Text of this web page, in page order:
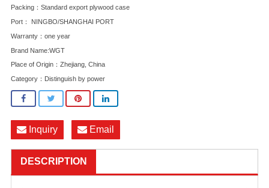
Packing：Standard export plywood case
Port： NINGBO/SHANGHAI PORT
Warranty：one year
Brand Name:WGT
Place of Origin：Zhejiang, China
Category： Distinguish by power
Inquiry Email
DESCRIPTION